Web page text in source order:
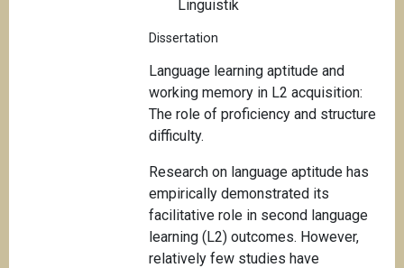
Linguistik
Dissertation
Language learning aptitude and
working memory in L2 acquisition:
The role of proficiency and structure
difficulty.
Research on language aptitude has
empirically demonstrated its
facilitative role in second language
learning (L2) outcomes. However,
relatively few studies have